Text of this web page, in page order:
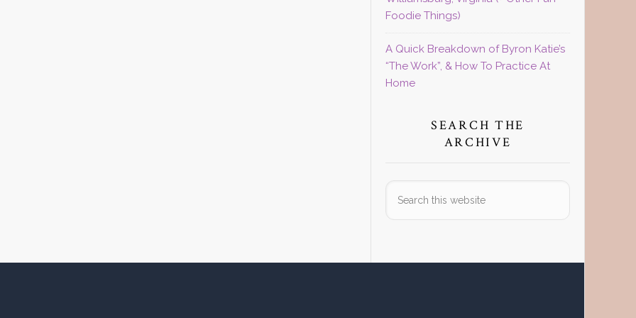
Foodie Things)
A Quick Breakdown of Byron Katie’s
“The Work”, & How To Practice At
Home
SEARCH THE
ARCHIVE
this